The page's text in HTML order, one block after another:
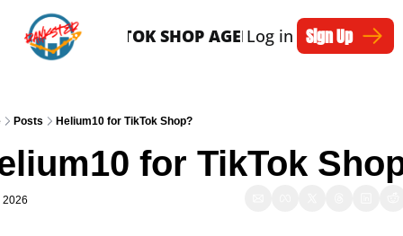
SERVICES TIKTOK SHOP AGENTS ARTICLES
Log in Sign Up
Posts Helium10 for TikTok Shop?
for TikTok
2026